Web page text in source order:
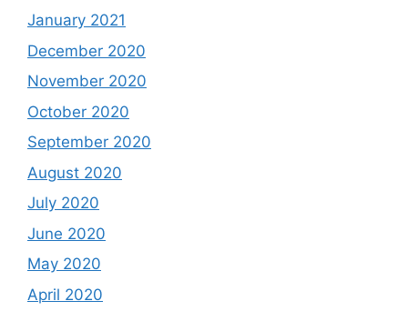
January 2021
December 2020
November 2020
October 2020
September 2020
August 2020
July 2020
June 2020
May 2020
April 2020